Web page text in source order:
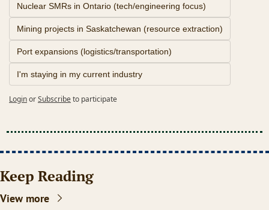
Nuclear SMRs in Ontario (tech/engineering focus)
Mining projects in Saskatchewan (resource extraction)
Port expansions (logistics/transportation)
I'm staying in my current industry
LoginorSubscribeto participate
Keep Reading
View more